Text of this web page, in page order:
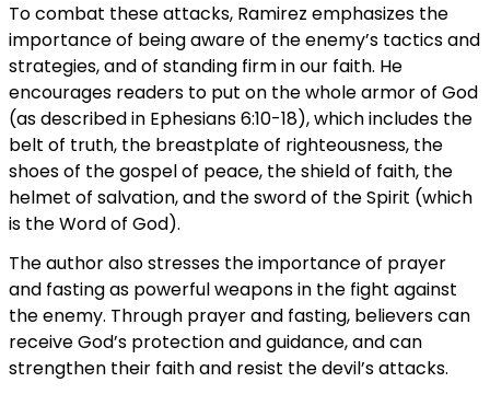
To combat these attacks, Ramirez emphasizes the
importance of being aware of the enemy’s tactics and
strategies, and of standing firm in our faith. He
encourages readers to put on the whole armor of God
(as described in Ephesians 6:10-18), which includes the
belt of truth, the breastplate of righteousness, the
shoes of the gospel of peace, the shield of faith, the
helmet of salvation, and the sword of the Spirit (which
is the Word of God).
The author also stresses the importance of prayer
and fasting as powerful weapons in the fight against
the enemy. Through prayer and fasting, believers can
receive God’s protection and guidance, and can
strengthen their faith and resist the devil’s attacks.